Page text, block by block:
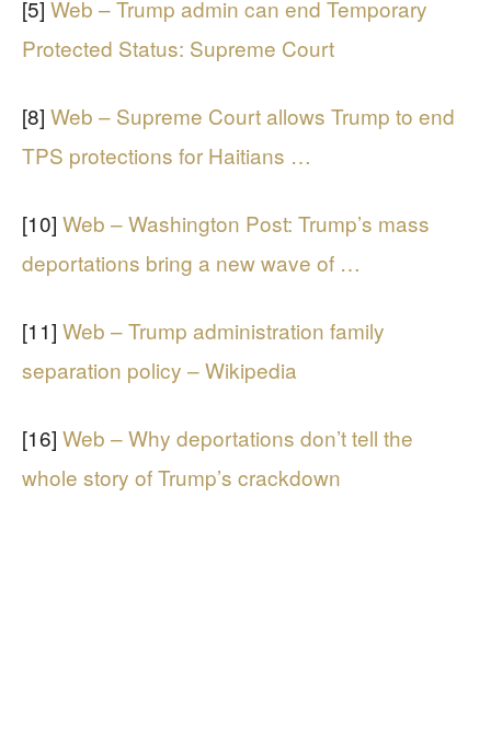
[5] Web – Trump admin can end Temporary
Protected Status: Supreme Court
[8] Web – Supreme Court allows Trump to end
TPS protections for Haitians …
[10] Web – Washington Post: Trump’s mass
deportations bring a new wave of …
[11] Web – Trump administration family
separation policy – Wikipedia
[16] Web – Why deportations don’t tell the
whole story of Trump’s crackdown